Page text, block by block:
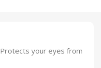
your eyes from